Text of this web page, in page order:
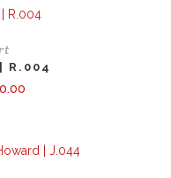
R.004
Price